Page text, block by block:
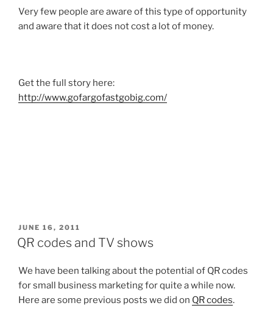
Very few people are aware of this type of opportunity
and aware that it does not cost a lot of money.
Get the full story here:
http://www.gofargofastgobig.com/
POSTED
ON
JUNE 16, 2011
QR codes and TV shows
We have been talking about the potential of QR codes
for small business marketing for quite a while now.
Here are some previous posts we did on QR codes.